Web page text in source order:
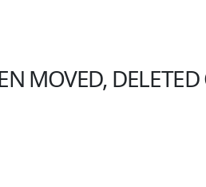
MOVED,